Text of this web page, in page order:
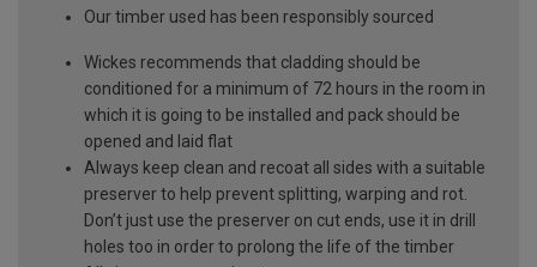
Our timber used has been responsibly sourced
Wickes recommends that cladding should be
conditioned for a minimum of 72 hours in the room in
which it is going to be installed and pack should be
opened and laid flat
Always keep clean and recoat all sides with a suitable
preserver to help prevent splitting, warping and rot.
Don’t just use the preserver on cut ends, use it in drill
holes too in order to prolong the life of the timber